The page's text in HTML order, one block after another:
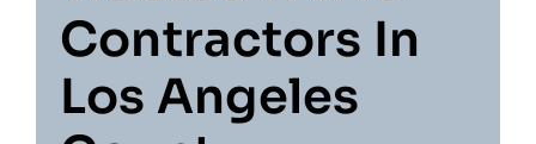
Contractors In
Los Angeles